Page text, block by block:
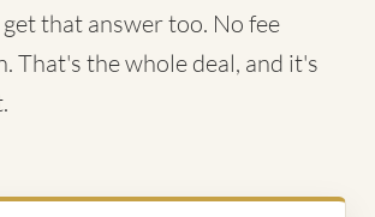
that answer too. No fee
That's the whole deal, and it's